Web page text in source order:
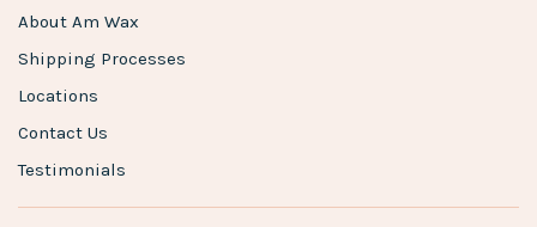
About Am Wax
Shipping Processes
Locations
Contact Us
Testimonials